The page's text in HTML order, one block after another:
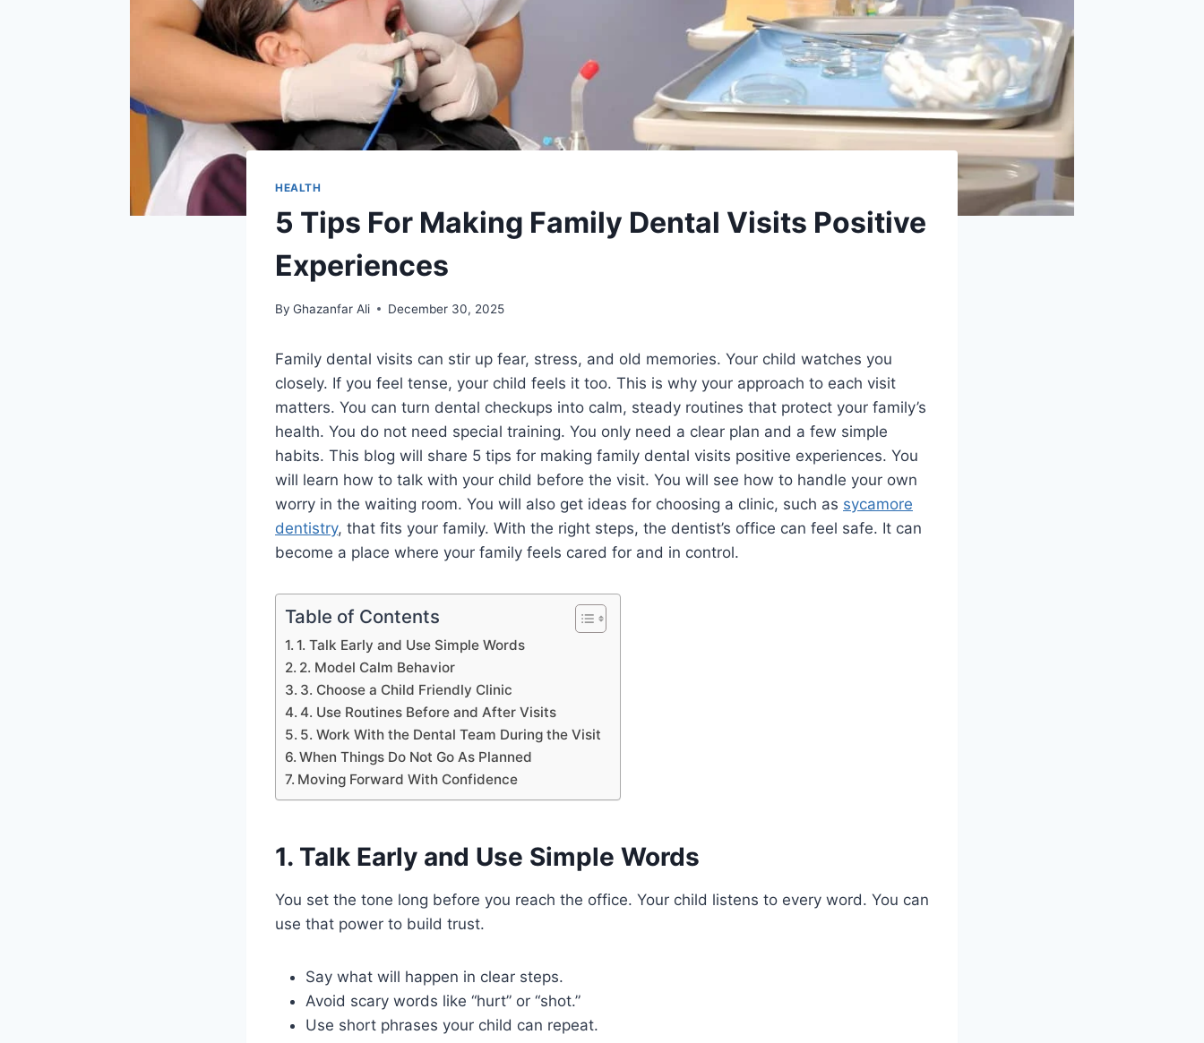
HEALTH
5 Tips For Making Family Dental Visits Positive
Experiences
By Ghazanfar Ali December 30, 2025
Family dental visits can stir up fear, stress, and old memories. Your child watches you
closely. If you feel tense, your child feels it too. This is why your approach to each visit
matters. You can turn dental checkups into calm, steady routines that protect your family’s
health. You do not need special training. You only need a clear plan and a few simple
habits. This blog will share 5 tips for making family dental visits positive experiences. You
will learn how to talk with your child before the visit. You will see how to handle your own
worry in the waiting room. You will also get ideas for choosing a clinic, such as sycamore
dentistry, that fits your family. With the right steps, the dentist’s office can feel safe. It can
become a place where your family feels cared for and in control.
Table of Contents
1. Talk Early and Use Simple Words
2. Model Calm Behavior
3. Choose a Child Friendly Clinic
4. Use Routines Before and After Visits
5. Work With the Dental Team During the Visit
When Things Do Not Go As Planned
Moving Forward With Confidence
1. Talk Early and Use Simple Words
You set the tone long before you reach the office. Your child listens to every word. You can
use that power to build trust.
Say what will happen in clear steps.
Avoid scary words like “hurt” or “shot.”
Use short phrases your child can repeat.